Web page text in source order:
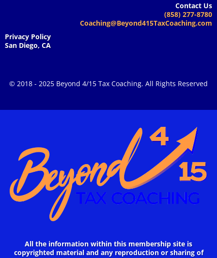
Contact Us
(858) 277-8780
Coaching@Beyond415TaxCoaching.com
Privacy Policy
San Diego, CA
© 2018 - 2025 Beyond 4/15 Tax Coaching. All Rights Reserved
All the information within this membership site is
copyrighted material and any reproduction or sharing of